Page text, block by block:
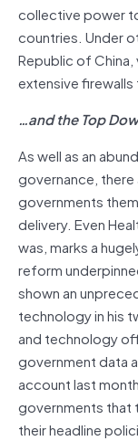
collective power
countries. Under
Republic of
extensive firewalls
…and the Top
As well as an
governance,
governments
delivery. Even
was, marks a
reform
shown an
technology in his
and technology
government data
account last
governments that
their headline